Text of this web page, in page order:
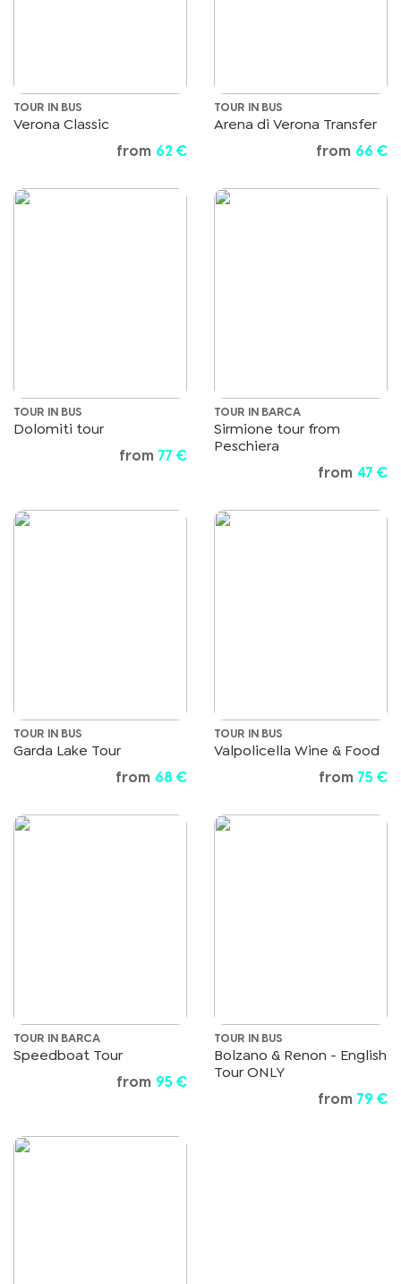
TOUR IN BUS
Verona Classic
from 62 €
TOUR IN BUS
Arena di Verona Transfer
from 66 €
TOUR IN BUS
Dolomiti tour
from 77 €
TOUR IN BARCA
Sirmione tour from
Peschiera
from 47 €
TOUR IN BUS
Garda Lake Tour
from 68 €
TOUR IN BUS
Valpolicella Wine & Food
from 75 €
TOUR IN BARCA
Speedboat Tour
from 95 €
TOUR IN BUS
Bolzano & Renon - English
Tour ONLY
from 79 €